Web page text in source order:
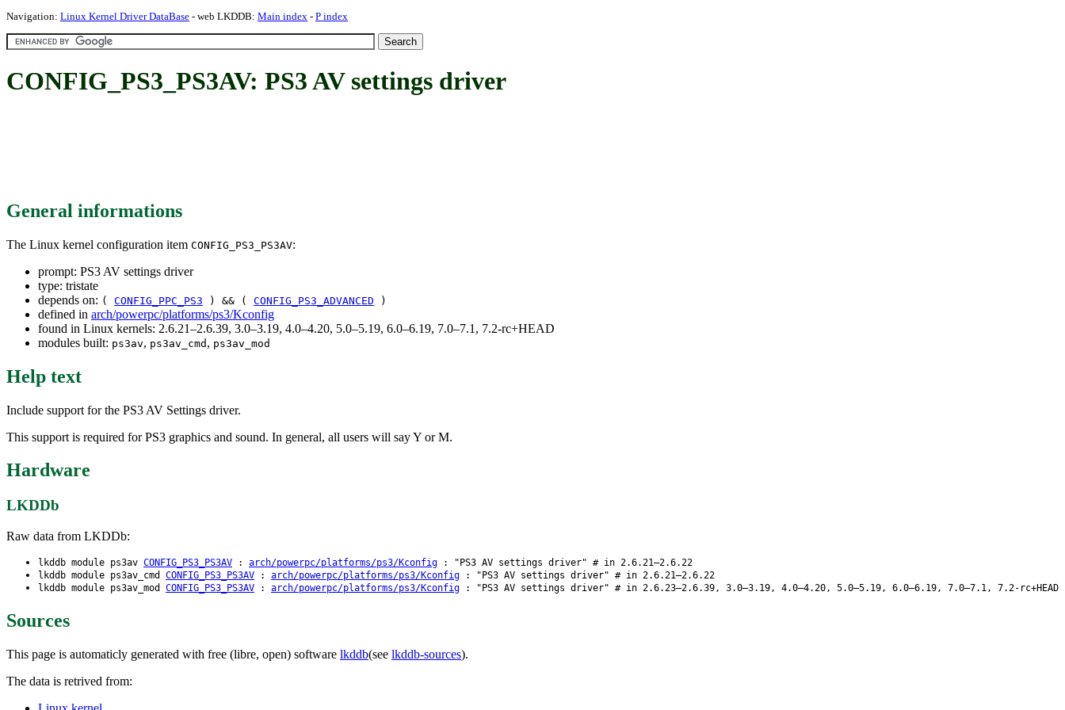
Navigation: Linux Kernel Driver DataBase - web LKDDB: Main index - P index
CONFIG_PS3_PS3AV: PS3 AV settings driver
General informations
The Linux kernel configuration item CONFIG_PS3_PS3AV:
prompt: PS3 AV settings driver
type: tristate
depends on: ( CONFIG_PPC_PS3 ) && ( CONFIG_PS3_ADVANCED )
defined in arch/powerpc/platforms/ps3/Kconfig
found in Linux kernels: 2.6.21–2.6.39, 3.0–3.19, 4.0–4.20, 5.0–5.19, 6.0–6.19, 7.0–7.1, 7.2-rc+HEAD
modules built: ps3av, ps3av_cmd , ps3av_mod
Help text
Include support for the PS3 AV Settings driver.
This support is required for PS3 graphics and sound. In general, all users will say Y or M.
Hardware
LKDDb
Raw data from LKDDb:
lkddb module ps3av CONFIG_PS3_PS3AV : arch/powerpc/platforms/ps3/Kconfig : "PS3 AV settings driver" # in 2.6.21–2.6.22
lkddb module ps3av_cmd CONFIG_PS3_PS3AV : arch/powerpc/platforms/ps3/Kconfig : "PS3 AV settings driver" # in 2.6.21–2.6.22
lkddb module ps3av_mod CONFIG_PS3_PS3AV : arch/powerpc/platforms/ps3/Kconfig : "PS3 AV settings driver" # in 2.6.23–2.6.39, 3.0–3.19, 4.0–4.20, 5.0–5.19, 6.0–6.19, 7.0–7.1, 7.2-rc+HEAD
Sources
This page is automaticly generated with free (libre, open) software lkddb(see lkddb-sources).
The data is retrived from: